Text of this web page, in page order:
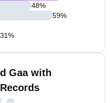
48%
59%
31%
Gaa with